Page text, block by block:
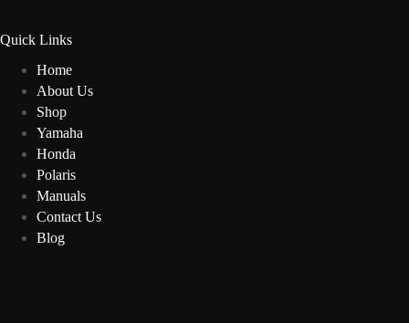
Quick Links
Home
About Us
Shop
Yamaha
Honda
Polaris
Manuals
Contact Us
Blog